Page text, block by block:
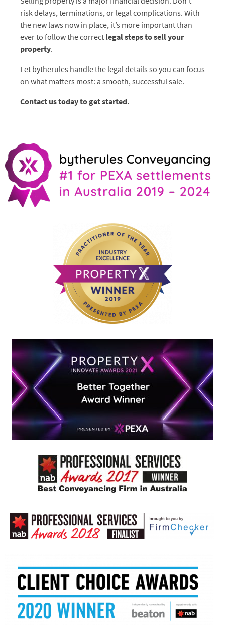
risk delays, terminations, or legal complications. With
the new laws now in place, it’s more important than
ever to follow the correct legal steps to sell your
property.
Let bytherules handle the legal details so you can focus
on what matters most: a smooth, successful sale.
Contact us today to get started.